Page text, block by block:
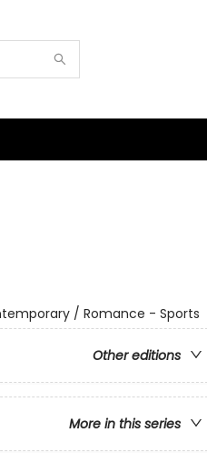
/ Romance - Sports
Other editions
More in this series